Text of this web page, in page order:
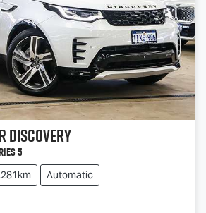
Discovery
5
Automatic